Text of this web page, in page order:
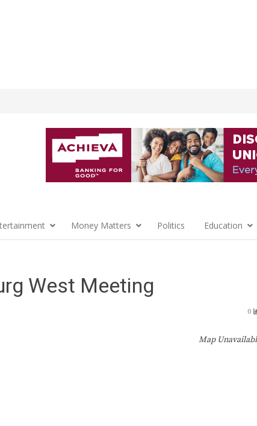
Money Matters Politics Education
West Meeting
0
Map